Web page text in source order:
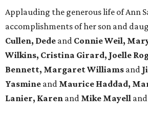
Applauding the generous life of Ann
accomplishments of her son and
Cullen, Dede and Connie Weil,
Wilkins, Cristina Girard, Joelle
Bennett, Margaret Williams and
Yasmine and Maurice Haddad,
Lanier, Karen and Mike Mayell and